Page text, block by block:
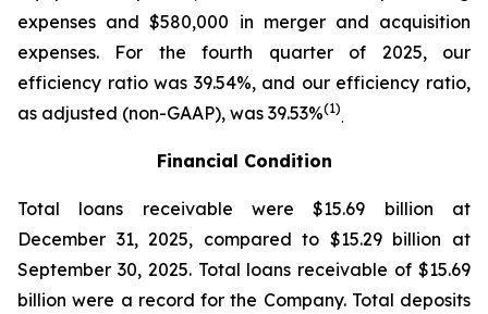
expenses and $580,000 in merger and acquisition
expenses. For the fourth quarter of 2025, our
efficiency ratio was 39.54%, and our efficiency ratio,
as adjusted (non-GAAP), was 39.53%(1)
.
Financial Condition
Total loans receivable were $15.69 billion at
December 31, 2025, compared to $15.29 billion at
September 30, 2025. Total loans receivable of $15.69
billion were a record for the Company. Total deposits